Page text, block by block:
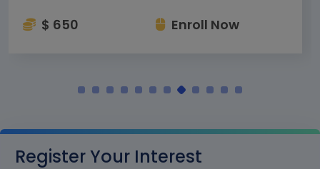
$ 650 Enroll Now
Register Your Interest